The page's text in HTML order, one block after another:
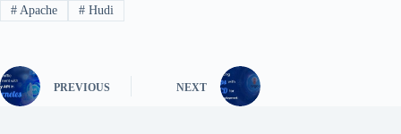
#Apache #Hudi
PREVIOUS NEXT